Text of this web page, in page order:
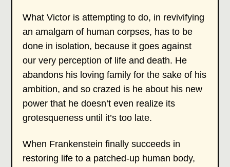
What Victor is attempting to do, in revivifying
an amalgam of human corpses, has to be
done in isolation, because it goes against
our very perception of life and death. He
abandons his loving family for the sake of his
ambition, and so crazed is he about his new
power that he doesn’t even realize its
grotesqueness until it’s too late.
When Frankenstein finally succeeds in
restoring life to a patched-up human body,